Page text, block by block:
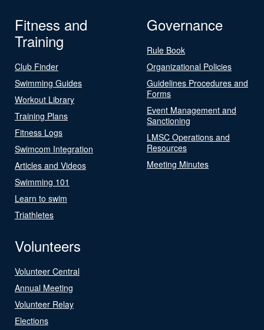
Fitness and
Training
Club Finder
Swimming Guides
Workout Library
Training Plans
Fitness Logs
Swimcom Integration
Articles and Videos
Swimming 101
Learn to swim
Triathletes
Governance
Rule Book
Organizational Policies
Guidelines Procedures and
Forms
Event Management and
Sanctioning
LMSC Operations and
Resources
Meeting Minutes
Volunteers
Volunteer Central
Annual Meeting
Volunteer Relay
Elections